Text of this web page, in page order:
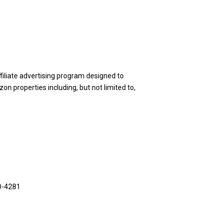
advertising program designed to
properties including, but not limited to,
4281